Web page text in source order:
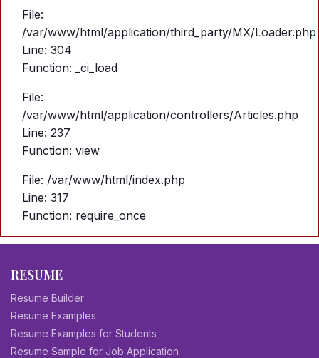
File:
/var/www/html/application/third_party/MX/Loader.php
Line: 304
Function: _ci_load
File:
/var/www/html/application/controllers/Articles.php
Line: 237
Function: view
File: /var/www/html/index.php
Line: 317
Function: require_once
RESUME
Resume Builder
Resume Examples
Resume Examples for Students
Resume Sample for Job Application